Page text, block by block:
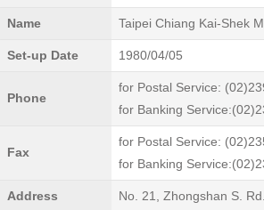
Name Taipei Chiang Kai-Shek
Set-up Date 1980/04/05
Phone
for Postal Service:
for Banking
Fax
for Postal Service:
for Banking
Address No. 21, Zhongshan S.